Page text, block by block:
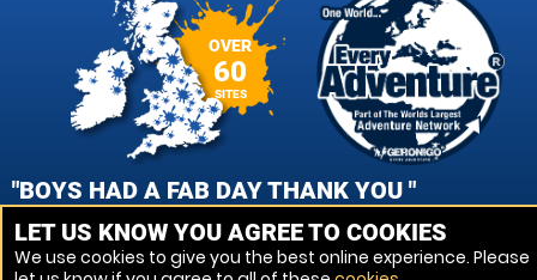
OVER
60
SITES
"BOYS HAD A FAB DAY THANK YOU "
ALISON SUTCLIFFE, LITTLEHAMPTON PAINTBALL
LET US KNOW YOU AGREE TO COOKIES
We use cookies to give you the best online experience. Please